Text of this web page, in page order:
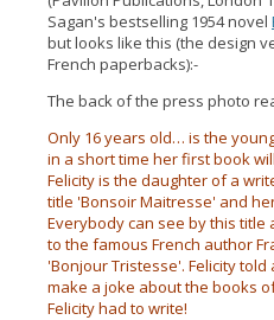
Sagan's bestselling 1954 novel
but looks like this (the design
French paperbacks):-
The back of the press photo
Only 16 years old… is the
in a short time her first book
Felicity is the daughter of a
title 'Bonsoir Maitresse' and
Everybody can see by this title
to the famous French author
'Bonjour Tristesse'. Felicity
make a joke about the books
Felicity had to write!